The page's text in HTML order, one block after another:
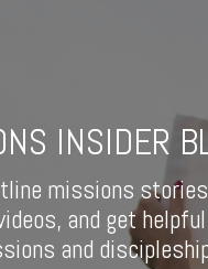
INSIDER
missions
and get
and